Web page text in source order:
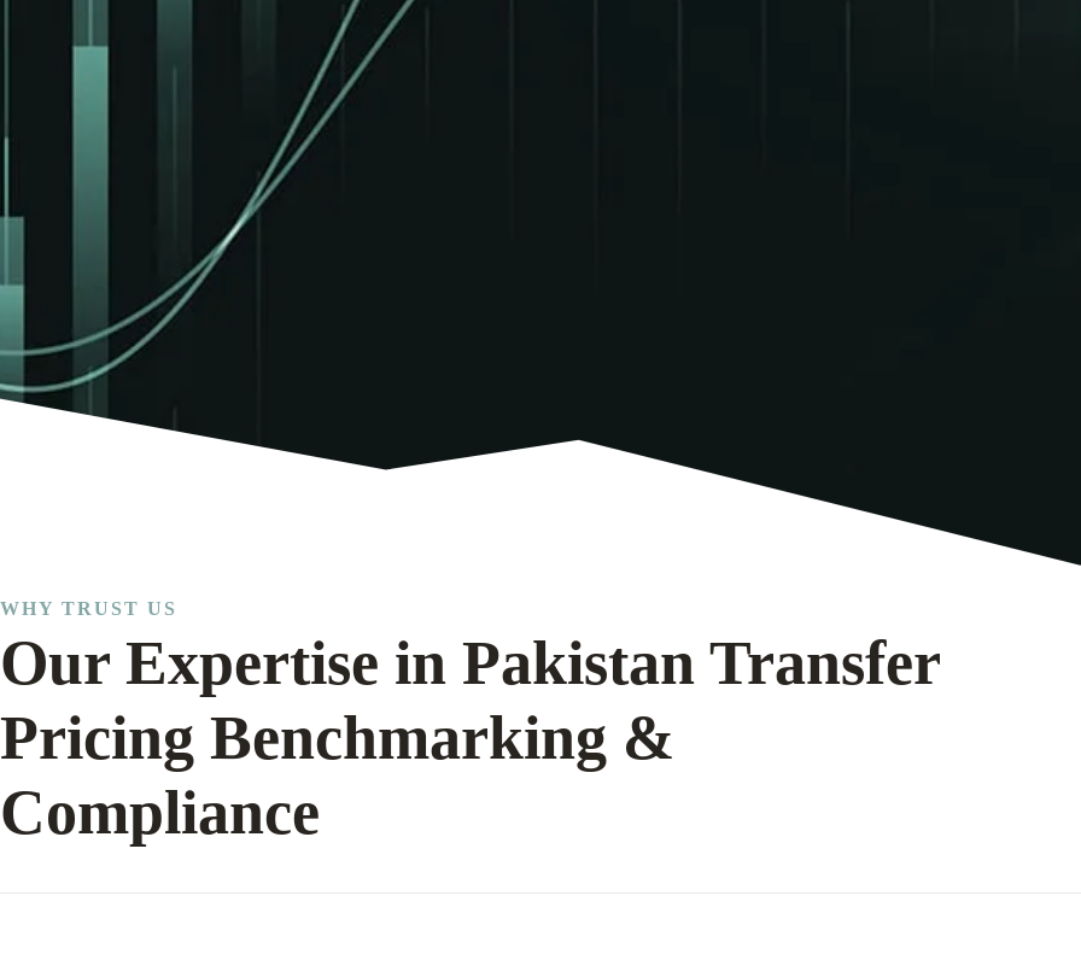
WHY TRUST US
Our Expertise in Pakistan Transfer
Pricing Benchmarking &
Compliance